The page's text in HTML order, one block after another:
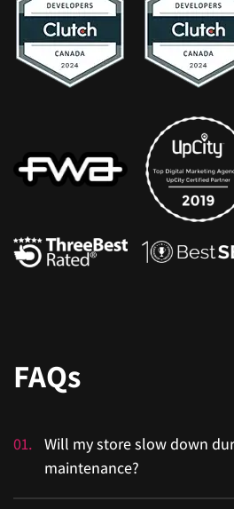
FAQs
01.
Will my store slow down
maintenance?